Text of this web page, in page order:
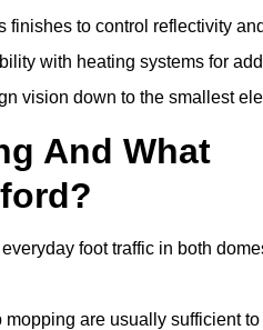
finishes to control reflectivity
with heating systems for
vision down to the smallest
And What
foot traffic in both
are usually sufficient to